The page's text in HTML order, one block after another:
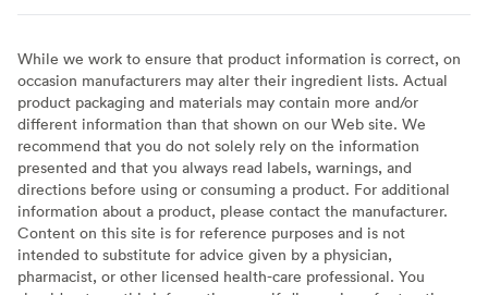
While we work to ensure that product information is correct, on
occasion manufacturers may alter their ingredient lists. Actual
product packaging and materials may contain more and/or
different information than that shown on our Web site. We
recommend that you do not solely rely on the information
presented and that you always read labels, warnings, and
directions before using or consuming a product. For additional
information about a product, please contact the manufacturer.
Content on this site is for reference purposes and is not
intended to substitute for advice given by a physician,
pharmacist, or other licensed health-care professional. You